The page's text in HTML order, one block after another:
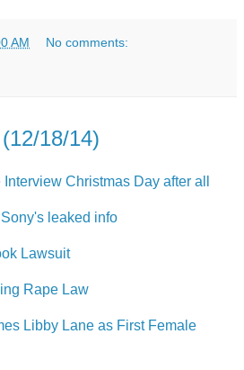
AM No comments:
18/14)
Christmas Day after all
leaked info
Lawsuit
Rape Law
Libby Lane as First Female